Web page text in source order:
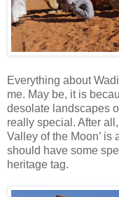
Everything about
me. May be, it is
desolate landscapes
really special. After
Valley of the Moon’
should have some
heritage tag.